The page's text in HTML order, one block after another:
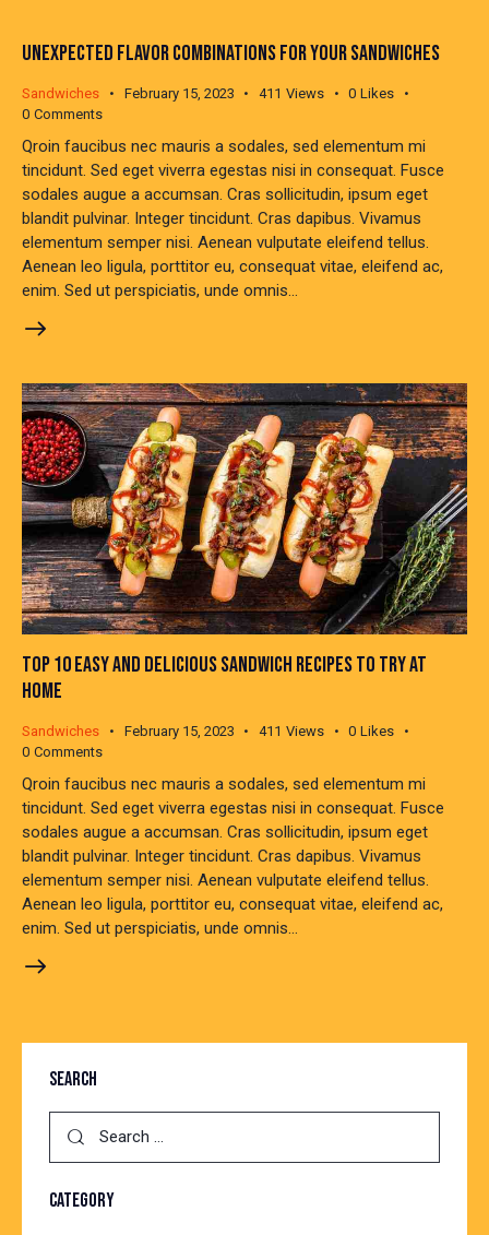
UNEXPECTED FLAVOR COMBINATIONS FOR YOUR SANDWICHES
Sandwiches February 15, 2023 411 Views 0 Likes
0 Comments
Qroin faucibus nec mauris a sodales, sed elementum mi
tincidunt. Sed eget viverra egestas nisi in consequat. Fusce
sodales augue a accumsan. Cras sollicitudin, ipsum eget
blandit pulvinar. Integer tincidunt. Cras dapibus. Vivamus
elementum semper nisi. Aenean vulputate eleifend tellus.
Aenean leo ligula, porttitor eu, consequat vitae, eleifend ac,
enim. Sed ut perspiciatis, unde omnis…
TOP 10 EASY AND DELICIOUS SANDWICH RECIPES TO TRY AT
HOME
Sandwiches February 15, 2023 411 Views 0 Likes
0 Comments
Qroin faucibus nec mauris a sodales, sed elementum mi
tincidunt. Sed eget viverra egestas nisi in consequat. Fusce
sodales augue a accumsan. Cras sollicitudin, ipsum eget
blandit pulvinar. Integer tincidunt. Cras dapibus. Vivamus
elementum semper nisi. Aenean vulputate eleifend tellus.
Aenean leo ligula, porttitor eu, consequat vitae, eleifend ac,
enim. Sed ut perspiciatis, unde omnis…
SEARCH
CATEGORY